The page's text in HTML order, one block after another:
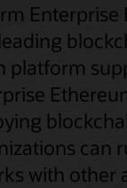
platform
can
with other